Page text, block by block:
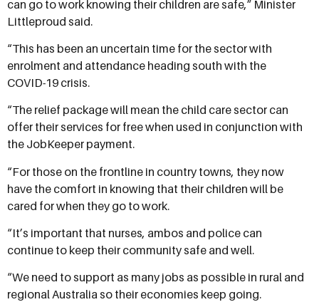
can go to work knowing their children are safe,” Minister
Littleproud said.
“This has been an uncertain time for the sector with
enrolment and attendance heading south with the
COVID-19 crisis.
“The relief package will mean the child care sector can
offer their services for free when used in conjunction with
the JobKeeper payment.
“For those on the frontline in country towns, they now
have the comfort in knowing that their children will be
cared for when they go to work.
“It’s important that nurses, ambos and police can
continue to keep their community safe and well.
“We need to support as many jobs as possible in rural and
regional Australia so their economies keep going.